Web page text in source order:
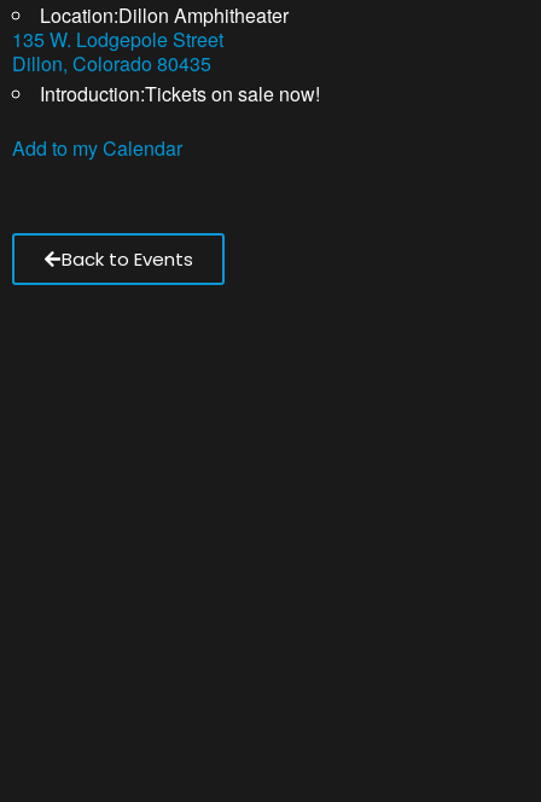
Location:Dillon Amphitheater
135 W. Lodgepole Street
Dillon, Colorado 80435
Introduction:Tickets on sale now!
Add to my Calendar
Back to Events